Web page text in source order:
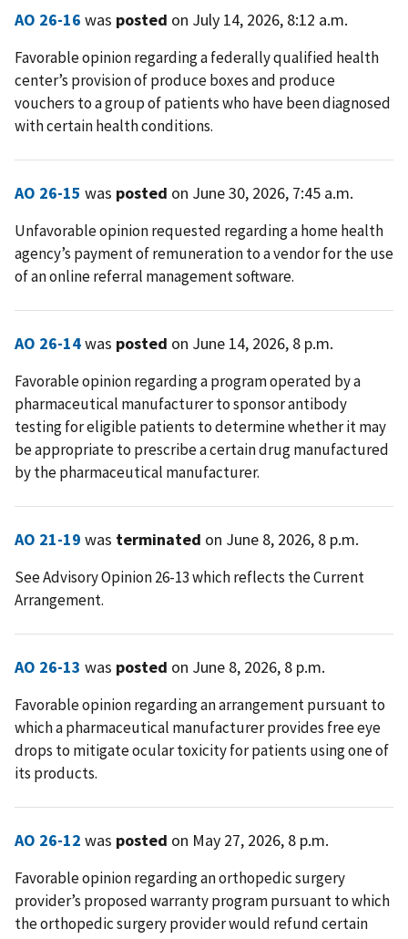
AO 26-16 was posted on July 14, 2026, 8:12 a.m.
Favorable opinion regarding a federally qualified health
center’s provision of produce boxes and produce
vouchers to a group of patients who have been diagnosed
with certain health conditions.
AO 26-15 was posted on June 30, 2026, 7:45 a.m.
Unfavorable opinion requested regarding a home health
agency’s payment of remuneration to a vendor for the use
of an online referral management software.
AO 26-14was posted on June 14, 2026, 8 p.m.
Favorable opinion regarding a program operated by a
pharmaceutical manufacturer to sponsor antibody
testing for eligible patients to determine whether it may
be appropriate to prescribe a certain drug manufactured
by the pharmaceutical manufacturer.
AO 21-19 was terminated on June 8, 2026, 8 p.m.
See Advisory Opinion 26-13 which reflects the Current
Arrangement.
AO 26-13 was posted on June 8, 2026, 8 p.m.
Favorable opinion regarding an arrangement pursuant to
which a pharmaceutical manufacturer provides free eye
drops to mitigate ocular toxicity for patients using one of
its products.
AO 26-12 was posted on May 27, 2026, 8 p.m.
Favorable opinion regarding an orthopedic surgery
provider’s proposed warranty program pursuant to which
the orthopedic surgery provider would refund certain